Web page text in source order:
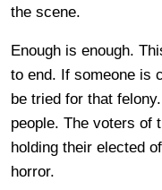
the scene.
Enough is enough.
to end. If someone is
be tried for that
people. The voters of
holding their elected
horror.